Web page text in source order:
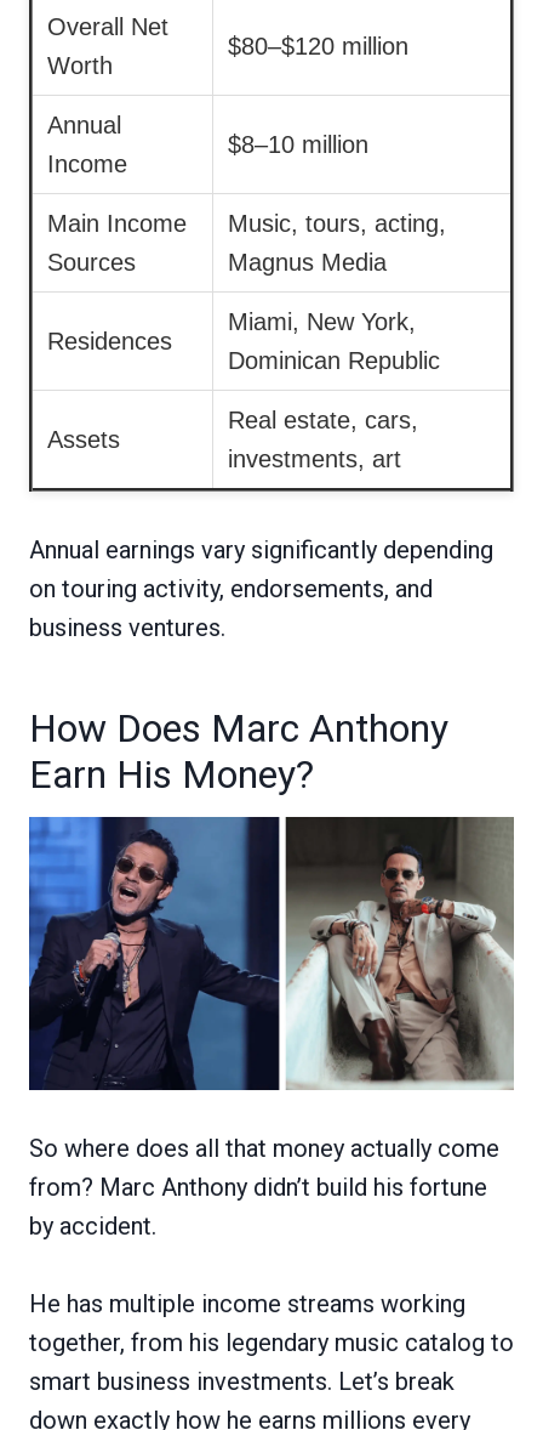
Overall Net
Worth
$80–$120 million
Annual
Income
$8–10 million
Main Income
Sources
Music, tours, acting,
Magnus Media
Residences
Miami, New York,
Dominican Republic
Assets
Real estate, cars,
investments, art
Annual earnings vary significantly depending
on touring activity, endorsements, and
business ventures.
How Does Marc Anthony
Earn His Money?
So where does all that money actually come
from? Marc Anthony didn’t build his fortune
by accident.
He has multiple income streams working
together, from his legendary music catalog to
smart business investments. Let’s break
down exactly how he earns millions every